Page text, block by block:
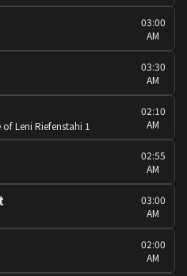
03:00
AM
03:30
AM
Leni Riefenstahi 1
02:10
AM
02:55
AM
03:00
AM
02:00
AM